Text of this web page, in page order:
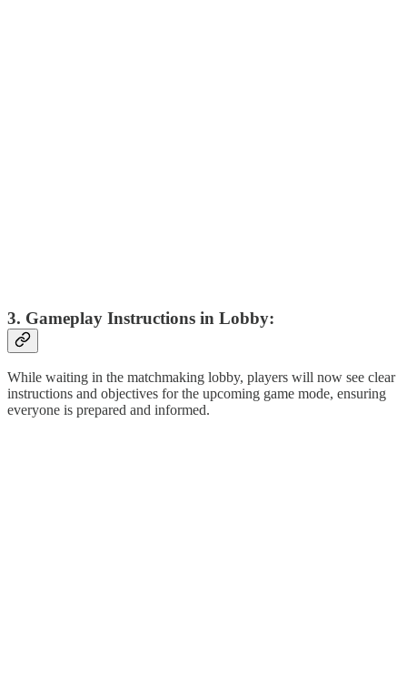
3. Gameplay Instructions in Lobby:
While waiting in the matchmaking lobby, players will now see clear
instructions and objectives for the upcoming game mode, ensuring
everyone is prepared and informed.